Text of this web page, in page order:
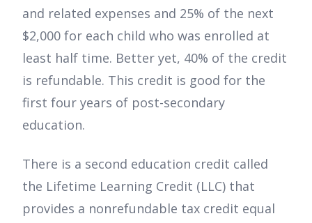
and related expenses and 25% of the next
$2,000 for each child who was enrolled at
least half time. Better yet, 40% of the credit
is refundable. This credit is good for the
first four years of post-secondary
education.
There is a second education credit called
the Lifetime Learning Credit (LLC) that
provides a nonrefundable tax credit equal